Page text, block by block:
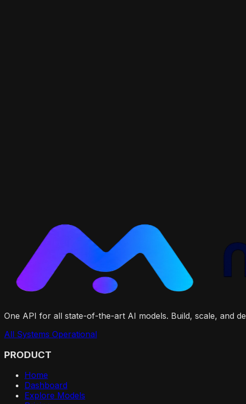
One API for all state-of-the-art AI models. Build, scale, and
All Systems Operational
PRODUCT
Home
Dashboard
Explore Models